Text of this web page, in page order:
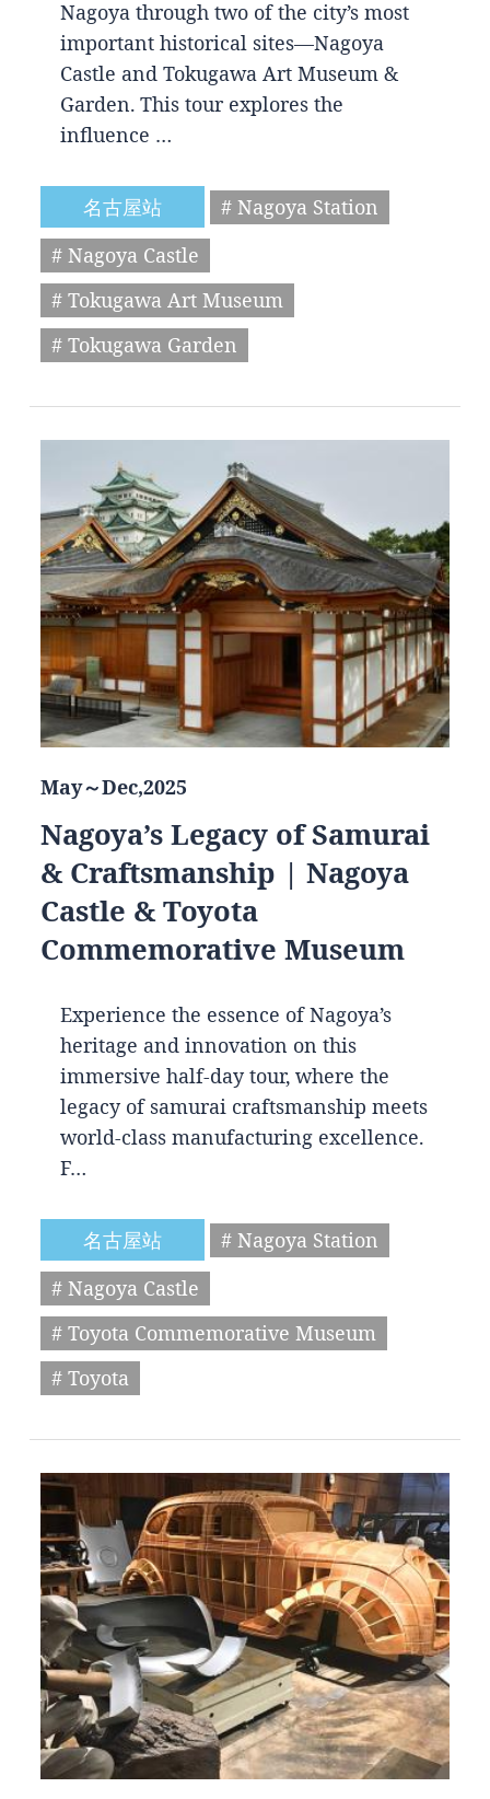
Nagoya through two of the city’s most
important historical sites—Nagoya
Castle and Tokugawa Art Museum &
Garden. This tour explores the
influence …
名古屋站
# Nagoya Station
# Nagoya Castle
# Tokugawa Art Museum
# Tokugawa Garden
May～Dec,2025
Nagoya’s Legacy of Samurai
& Craftsmanship | Nagoya
Castle & Toyota
Commemorative Museum
Experience the essence of Nagoya’s
heritage and innovation on this
immersive half-day tour, where the
legacy of samurai craftsmanship meets
world-class manufacturing excellence.
F…
名古屋站
# Nagoya Station
# Nagoya Castle
# Toyota Commemorative Museum
# Toyota